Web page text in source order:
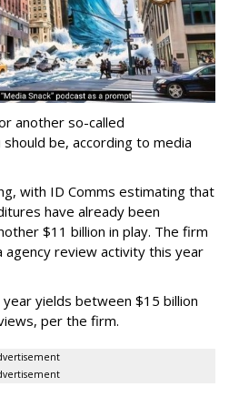
another so-called
be, according to media
with ID Comms estimating that
have already been
$11 billion in play. The firm
review activity this year
yields between $15 billion
per the firm.